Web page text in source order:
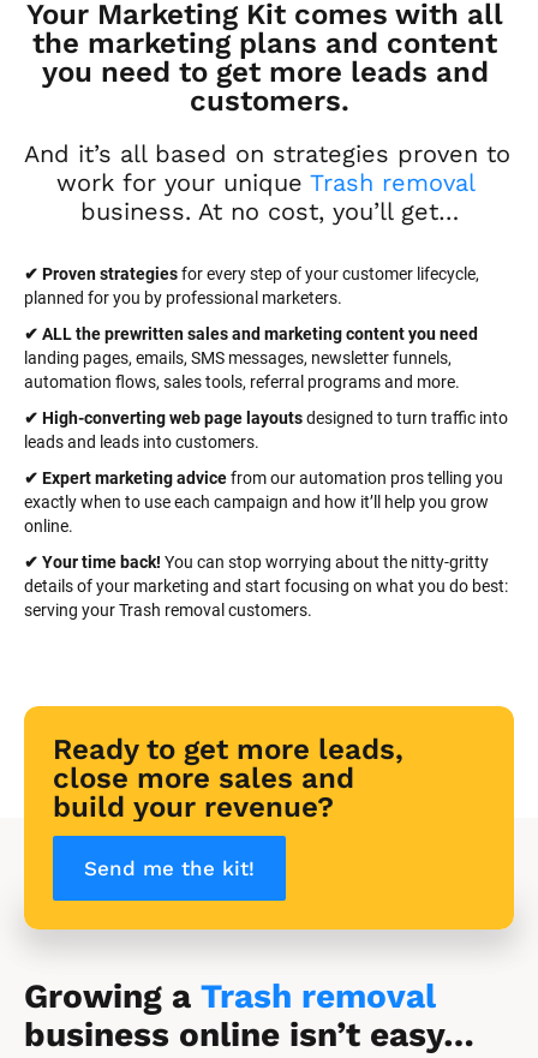
Your Marketing Kit comes with all
the marketing plans and content
you need to get more leads and
customers.
And it’s all based on strategies proven to
work for your unique Trash removal
business. At no cost, you’ll get…
✔ Proven strategies for every step of your customer lifecycle,
planned for you by professional marketers.
landing pages, emails, SMS messages, newsletter funnels,
automation flows, sales tools, referral programs and more.
✔ High-converting web page layouts designed to turn traffic into
leads and leads into customers.
✔ Expert marketing advice from our automation pros telling you
exactly when to use each campaign and how it’ll help you grow
online.
✔ Your time back! You can stop worrying about the nitty-gritty
details of your marketing and start focusing on what you do best:
serving your Trash removal customers.
Ready to get more leads,
close more sales and
build your revenue?
Send me the kit!
Growing a Trash removal
business online isn’t easy…